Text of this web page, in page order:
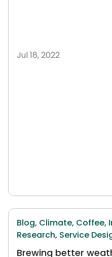
Jul 18, 2022
Blog, Climate, Coffee,
Research, Service
Brewing better